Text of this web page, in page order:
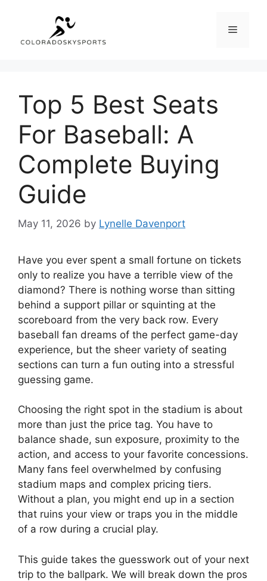
content
Menu
Top 5 Best Seats
For Baseball: A
Complete Buying
Guide
May 11, 2026 by Lynelle Davenport
Have you ever spent a small fortune on tickets
only to realize you have a terrible view of the
diamond? There is nothing worse than sitting
behind a support pillar or squinting at the
scoreboard from the very back row. Every
baseball fan dreams of the perfect game-day
experience, but the sheer variety of seating
sections can turn a fun outing into a stressful
guessing game.
Choosing the right spot in the stadium is about
more than just the price tag. You have to
balance shade, sun exposure, proximity to the
action, and access to your favorite concessions.
Many fans feel overwhelmed by confusing
stadium maps and complex pricing tiers.
Without a plan, you might end up in a section
that ruins your view or traps you in the middle
of a row during a crucial play.
This guide takes the guesswork out of your next
trip to the ballpark. We will break down the pros